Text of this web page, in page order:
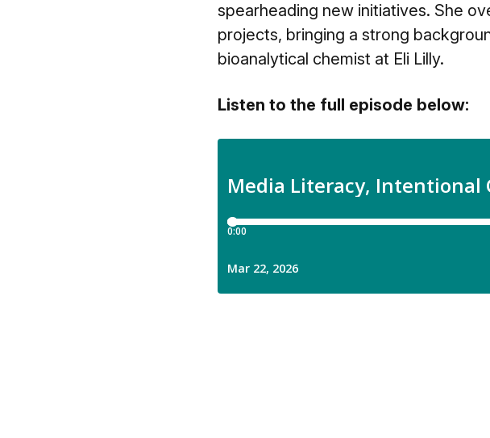
spearheading new initiatives. She
projects, bringing a strong
bioanalytical chemist at Eli Lilly.
Listen to the full episode below: